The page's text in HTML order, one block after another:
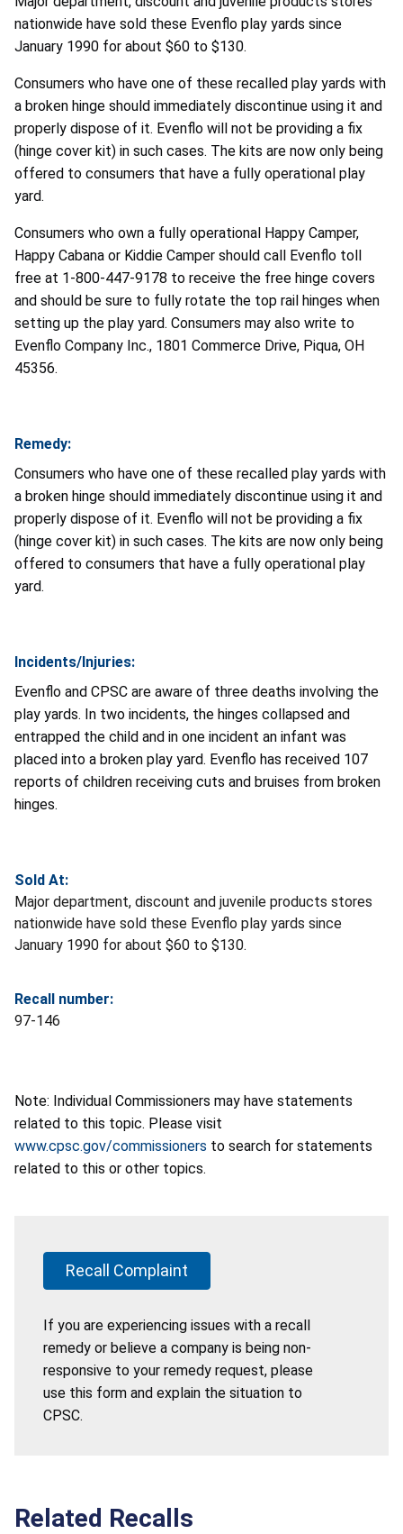
nationwide have sold these Evenflo play yards since
January 1990 for about $60 to $130.
Consumers who have one of these recalled play yards with
a broken hinge should immediately discontinue using it and
properly dispose of it. Evenflo will not be providing a fix
(hinge cover kit) in such cases. The kits are now only being
offered to consumers that have a fully operational play
yard.
Consumers who own a fully operational Happy Camper,
Happy Cabana or Kiddie Camper should call Evenflo toll
free at 1-800-447-9178 to receive the free hinge covers
and should be sure to fully rotate the top rail hinges when
setting up the play yard. Consumers may also write to
Evenflo Company Inc., 1801 Commerce Drive, Piqua, OH
45356.
Remedy:
Consumers who have one of these recalled play yards with
a broken hinge should immediately discontinue using it and
properly dispose of it. Evenflo will not be providing a fix
(hinge cover kit) in such cases. The kits are now only being
offered to consumers that have a fully operational play
yard.
Incidents/Injuries:
Evenflo and CPSC are aware of three deaths involving the
play yards. In two incidents, the hinges collapsed and
entrapped the child and in one incident an infant was
placed into a broken play yard. Evenflo has received 107
reports of children receiving cuts and bruises from broken
hinges.
Sold At:
Major department, discount and juvenile products stores
nationwide have sold these Evenflo play yards since
January 1990 for about $60 to $130.
Recall number:
97-146
Note: Individual Commissioners may have statements
related to this topic. Please visit
www.cpsc.gov/commissioners to search for statements
related to this or other topics.
Recall Complaint
If you are experiencing issues with a recall
remedy or believe a company is being non-
responsive to your remedy request, please
use this form and explain the situation to
CPSC.
Related Recalls